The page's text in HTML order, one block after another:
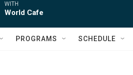
WITH
World Cafe
PROGRAMS SCHEDULE